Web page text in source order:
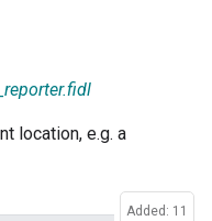
location, e.g. a
Added: 11